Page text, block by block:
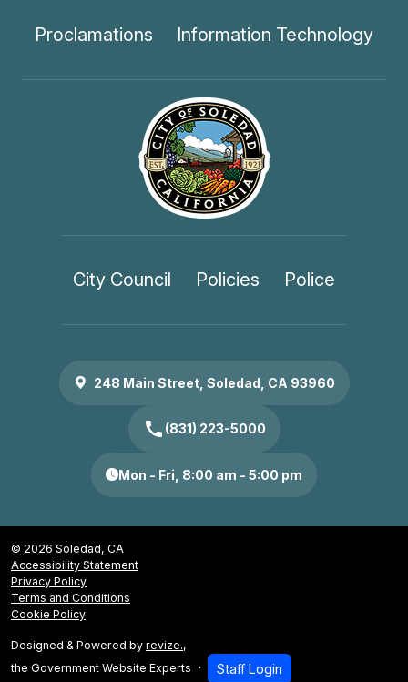
Proclamations Information Technology
City Council Policies Police
248 Main Street, Soledad, CA 93960
call (831) 223-5000
Mon - Fri, 8:00 am - 5:00 pm
© 2026 Soledad, CA
Accessibility Statement
Privacy Policy
Terms and Conditions
Cookie Policy
Designed & Powered by revize.,
the Government Website Experts
Staff Login